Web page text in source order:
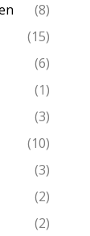
(8)
(15)
(6)
(1)
(3)
(10)
(3)
(2)
(2)